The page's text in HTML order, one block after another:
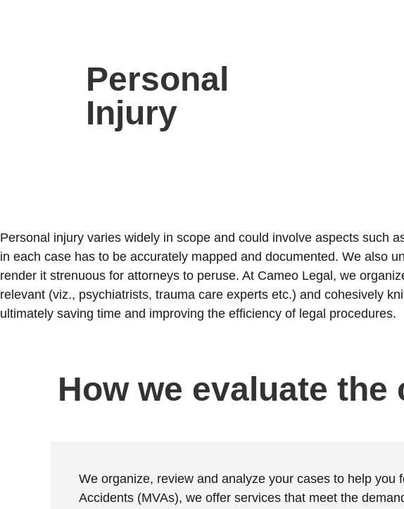
Personal
Injury
Personal injury varies widely in scope and could involve aspects such
in each case has to be accurately mapped and documented. We also
render it strenuous for attorneys to peruse. At Cameo Legal, we
relevant (viz., psychiatrists, trauma care experts etc.) and cohesively
ultimately saving time and improving the efficiency of legal procedures.
How we evaluate the
We organize, review and analyze your cases to help
Accidents (MVAs), we offer services that meet the